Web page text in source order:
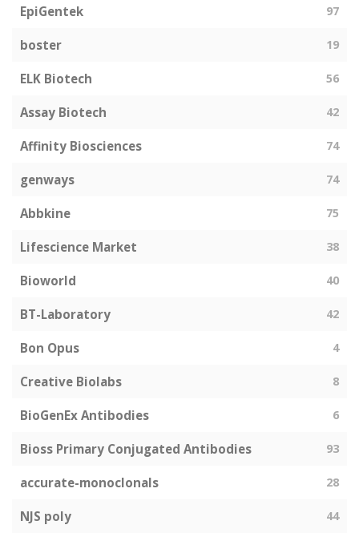
EpiGentek 97
boster 19
ELK Biotech 56
Assay Biotech 42
Affinity Biosciences 74
genways 74
Abbkine 75
Lifescience Market 38
Bioworld 40
BT-Laboratory 42
Bon Opus 4
Creative Biolabs 8
BioGenEx Antibodies 6
Bioss Primary Conjugated Antibodies 93
accurate-monoclonals 28
NJS poly 44